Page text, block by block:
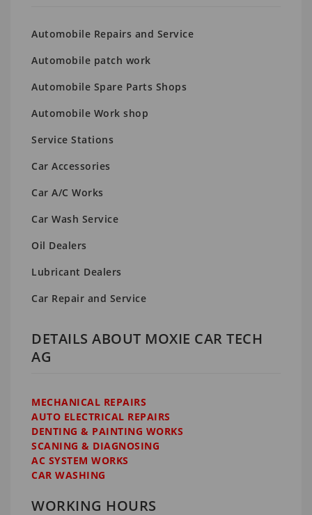
Automobile Repairs and Service
Automobile patch work
Automobile Spare Parts Shops
Automobile Work shop
Service Stations
Car Accessories
Car A/C Works
Car Wash Service
Oil Dealers
Lubricant Dealers
Car Repair and Service
DETAILS ABOUT MOXIE CAR TECH
AG
MECHANICAL REPAIRS
AUTO ELECTRICAL REPAIRS
DENTING & PAINTING WORKS
SCANING & DIAGNOSING
AC SYSTEM WORKS
CAR WASHING
WORKING HOURS